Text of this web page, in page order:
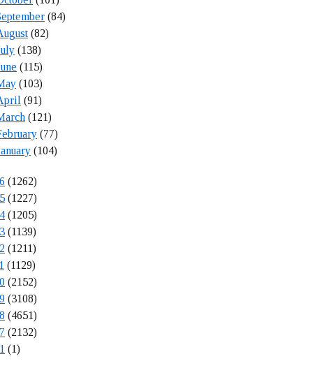
(84)
(82)
(138)
(115)
(103)
(91)
(121)
(77)
(104)
(1262)
(1227)
(1205)
(1139)
(1211)
(1129)
(2152)
(3108)
(4651)
(2132)
(1)